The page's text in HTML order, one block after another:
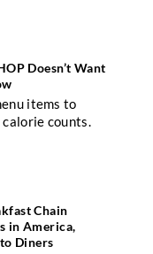
Doesn’t Want
items to
counts.
Chain
in America,
Diners